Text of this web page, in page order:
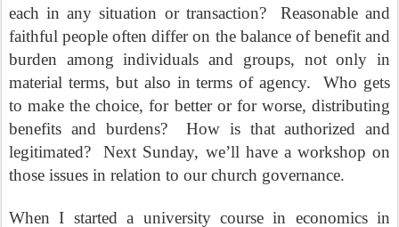
each in any situation or transaction?
Reasonable and
faithful people often differ on the balance of benefit and
burden among individuals and groups, not only in
material terms, but also in terms of agency.
Who gets
to make the choice, for better or for worse, distributing
benefits and burdens?
How is that authorized and
legitimated?
Next Sunday, we’ll have a workshop on
those issues in relation to our church governance.
When I started a university course in economics in